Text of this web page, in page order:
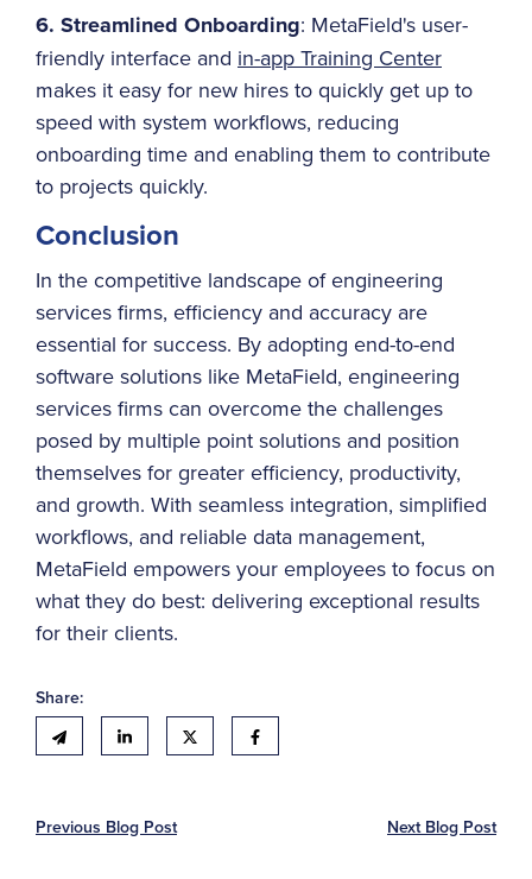
6. Streamlined Onboarding: MetaField's user-
friendly interface and in-app Training Center
makes it easy for new hires to quickly get up to
speed with system workflows, reducing
onboarding time and enabling them to contribute
to projects quickly.
Conclusion
In the competitive landscape of engineering
services firms, efficiency and accuracy are
essential for success. By adopting end-to-end
software solutions like MetaField, engineering
services firms can overcome the challenges
posed by multiple point solutions and position
themselves for greater efficiency, productivity,
and growth. With seamless integration, simplified
workflows, and reliable data management,
MetaField empowers your employees to focus on
what they do best: delivering exceptional results
for their clients.
Share:
Previous Blog Post Next Blog Post